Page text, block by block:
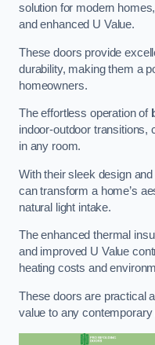
solution for modern
and enhanced U Value.
These doors provide
durability, making them a
homeowners.
The effortless operation of
indoor-outdoor transitions,
in any room.
With their sleek design
can transform a home’s
natural light intake.
The enhanced thermal
and improved U Value
heating costs and
These doors are practical
value to any contemporary